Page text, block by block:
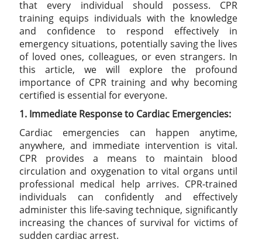
that every individual should possess. CPR
training equips individuals with the knowledge
and confidence to respond effectively in
emergency situations, potentially saving the lives
of loved ones, colleagues, or even strangers. In
this article, we will explore the profound
importance of CPR training and why becoming
certified is essential for everyone.
1. Immediate Response to Cardiac Emergencies:
Cardiac emergencies can happen anytime,
anywhere, and immediate intervention is vital.
CPR provides a means to maintain blood
circulation and oxygenation to vital organs until
professional medical help arrives. CPR-trained
individuals can confidently and effectively
administer this life-saving technique, significantly
increasing the chances of survival for victims of
sudden cardiac arrest.